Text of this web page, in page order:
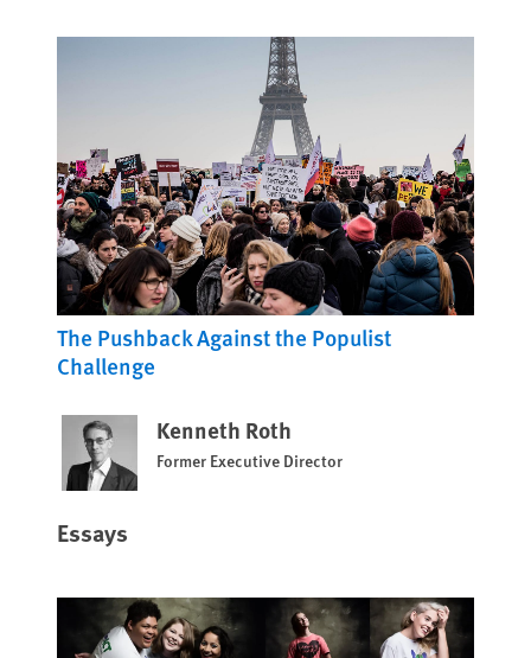
The Pushback Against the Populist
Challenge
Kenneth Roth
Former Executive Director
Essays